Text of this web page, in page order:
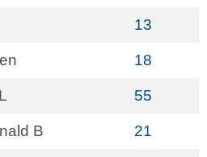
13
18
55
B 21